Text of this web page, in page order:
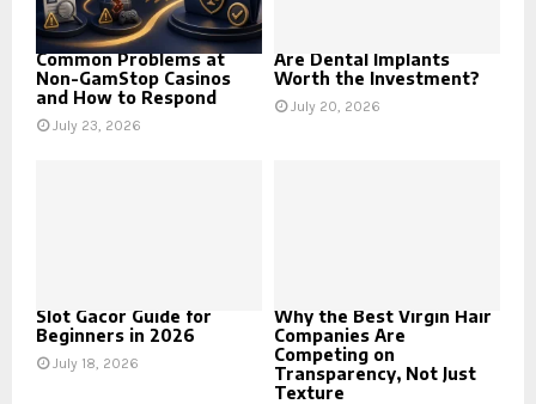
Common Problems at
Non-GamStop Casinos
and How to Respond
July 23, 2026
Are Dental Implants
Worth the Investment?
July 20, 2026
Slot Gacor Guide for
Beginners in 2026
July 18, 2026
Why the Best Virgin Hair
Companies Are
Competing on
Transparency, Not Just
Texture